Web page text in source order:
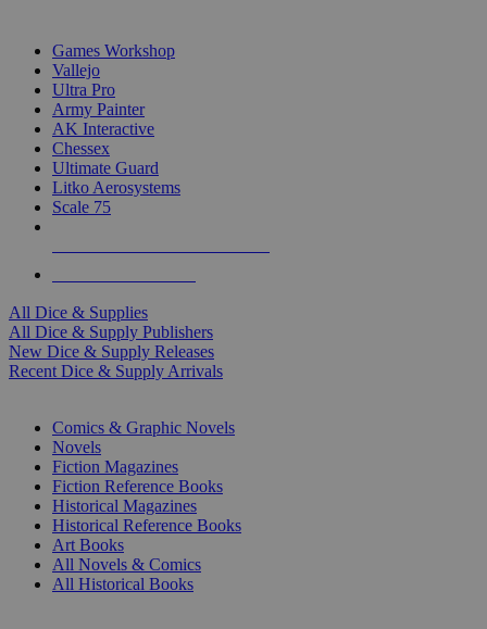
Games Workshop
Vallejo
Ultra Pro
Army Painter
AK Interactive
Chessex
Ultimate Guard
Litko Aerosystems
Scale 75
All Dice & Supplies
All Dice & Supply Publishers
New Dice & Supply Releases
Recent Dice & Supply Arrivals
Comics & Graphic Novels
Novels
Fiction Magazines
Fiction Reference Books
Historical Magazines
Historical Reference Books
Art Books
All Novels & Comics
All Historical Books